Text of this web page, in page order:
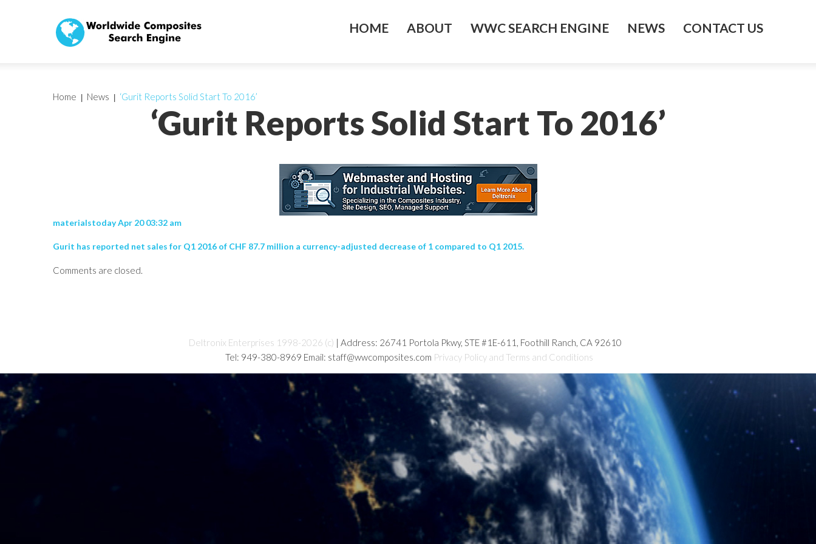
HOME ABOUT WWC SEARCH ENGINE NEWS CONTACT US
‘Gurit Reports Solid Start To 2016’
Home News ‘Gurit Reports Solid Start To 2016’
materialstoday Apr 20 03:32 am
Gurit has reported net sales for Q1 2016 of CHF 87.7 million a currency-adjusted decrease of 1 compared to Q1 2015.
Comments are closed.
Deltronix Enterprises 1998-2026 (c) | Address: 26741 Portola Pkwy, STE #1E-611, Foothill Ranch, CA 92610
Tel: 949-380-8969 Email: staff@wwcomposites.com Privacy Policy and Terms and Conditions